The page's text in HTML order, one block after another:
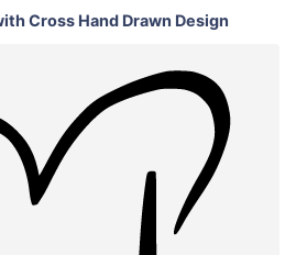
Cross Hand Drawn Design